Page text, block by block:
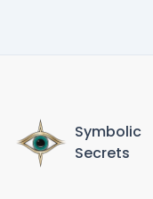
Symbolic
Secrets